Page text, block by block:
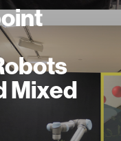
Mixed